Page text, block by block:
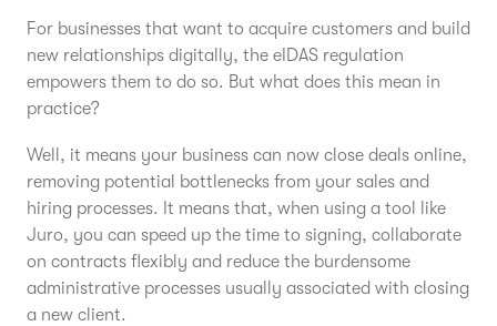
For businesses that want to acquire customers and build
new relationships digitally, the eIDAS regulation
empowers them to do so. But what does this mean in
practice?
Well, it means your business can now close deals online,
removing potential bottlenecks from your sales and
hiring processes. It means that, when using a tool like
Juro, you can speed up the time to signing, collaborate
on contracts flexibly and reduce the burdensome
administrative processes usually associated with closing
a new client.